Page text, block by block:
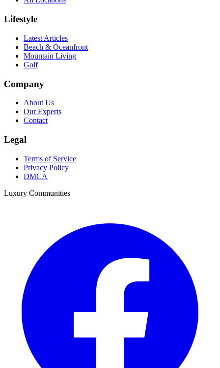
Lifestyle
Latest Articles
Beach & Oceanfront
Mountain Living
Golf
Company
About Us
Our Experts
Contact
Legal
Terms of Service
Privacy Policy
DMCA
Luxury Communities